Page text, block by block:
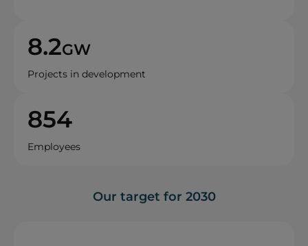
8.2GW
Projects in development
854
Employees
Our target for 2030